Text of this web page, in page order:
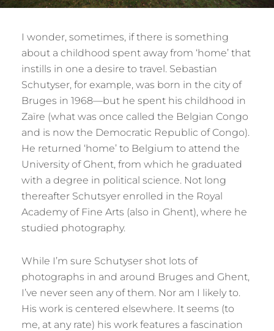
I wonder, sometimes, if there is something
about a childhood spent away from ‘home’ that
instills in one a desire to travel. Sebastian
Schutyser, for example, was born in the city of
Bruges in 1968—but he spent his childhood in
Zaïre (what was once called the Belgian Congo
and is now the Democratic Republic of Congo).
He returned ‘home’ to Belgium to attend the
University of Ghent, from which he graduated
with a degree in political science. Not long
thereafter Schutsyer enrolled in the Royal
Academy of Fine Arts (also in Ghent), where he
studied photography.
While I’m sure Schutyser shot lots of
photographs in and around Bruges and Ghent,
I’ve never seen any of them. Nor am I likely to.
His work is centered elsewhere. It seems (to
me, at any rate) his work features a fascination